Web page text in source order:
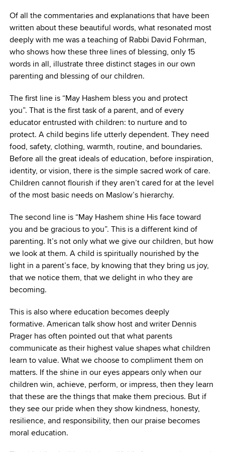
Of all the commentaries and explanations that have been
written about these beautiful words, what resonated most
deeply with me was a teaching of Rabbi David Fohrman,
who shows how these three lines of blessing, only 15
words in all, illustrate three distinct stages in our own
parenting and blessing of our children.
The first line is “May Hashem bless you and protect
you”. That is the first task of a parent, and of every
educator entrusted with children: to nurture and to
protect. A child begins life utterly dependent. They need
food, safety, clothing, warmth, routine, and boundaries.
Before all the great ideals of education, before inspiration,
identity, or vision, there is the simple sacred work of care.
Children cannot flourish if they aren’t cared for at the level
of the most basic needs on Maslow’s hierarchy.
The second line is “May Hashem shine His face toward
you and be gracious to you”. This is a different kind of
parenting. It’s not only what we give our children, but how
we look at them. A child is spiritually nourished by the
light in a parent’s face, by knowing that they bring us joy,
that we notice them, that we delight in who they are
becoming.
This is also where education becomes deeply
formative. American talk show host and writer Dennis
Prager has often pointed out that what parents
communicate as their highest value shapes what children
learn to value. What we choose to compliment them on
matters. If the shine in our eyes appears only when our
children win, achieve, perform, or impress, then they learn
that these are the things that make them precious. But if
they see our pride when they show kindness, honesty,
resilience, and responsibility, then our praise becomes
moral education.